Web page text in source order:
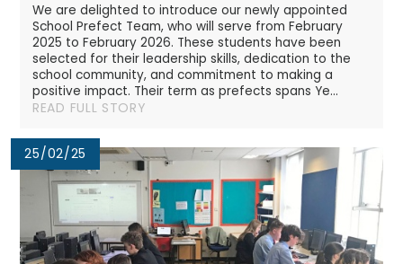
We are delighted to introduce our newly appointed
School Prefect Team, who will serve from February
2025 to February 2026. These students have been
selected for their leadership skills, dedication to the
school community, and commitment to making a
positive impact. Their term as prefects spans Ye...
READ FULL STORY
25/02/25